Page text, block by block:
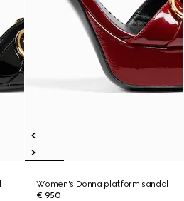
Women's Donna platform sandal
€ 950